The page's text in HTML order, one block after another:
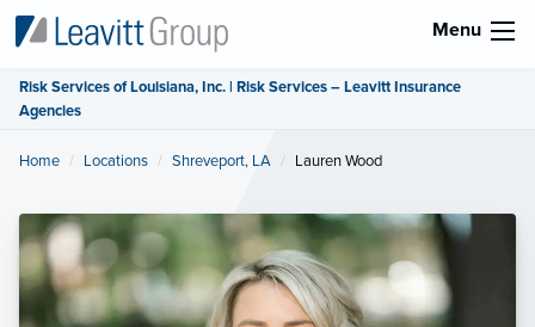
Menu
Risk Services of Louisiana, Inc. | Risk Services – Leavitt Insurance
Agencies
Home Locations Shreveport, LA Current:
Lauren Wood